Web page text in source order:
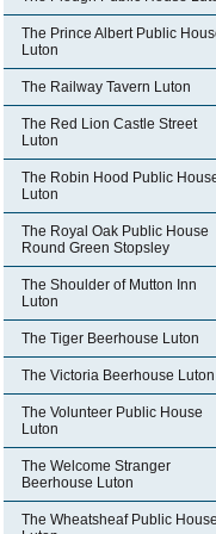
The Prince Albert Public
Luton
The Railway Tavern Luton
The Red Lion Castle Street
Luton
The Robin Hood Public
Luton
The Royal Oak Public House
Round Green Stopsley
The Shoulder of Mutton Inn
Luton
The Tiger Beerhouse Luton
The Victoria Beerhouse Luton
The Volunteer Public House
Luton
The Welcome Stranger
Beerhouse Luton
The Wheatsheaf Public House